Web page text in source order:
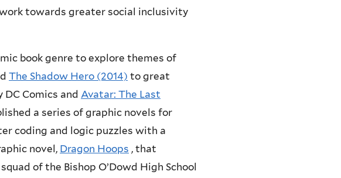
towards greater social inclusivity
book genre to explore themes of
The Shadow Hero (2014) to great
DC Comics and Avatar: The Last
a series of graphic novels for
coding and logic puzzles with a
novel, Dragon Hoops , that
of the Bishop O’Dowd High School